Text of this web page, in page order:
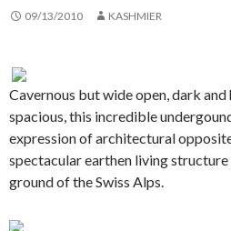
09/13/2010 KASHMIER
Cavernous but wide open, dark
spacious, this incredible
expression of architectural
spectacular earthen living
ground of the Swiss Alps.